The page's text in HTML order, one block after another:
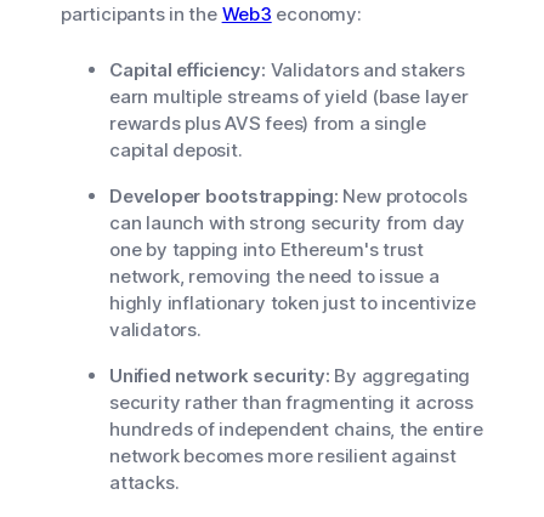
participants in the Web3 economy:
Capital efficiency: Validators and stakers
earn multiple streams of yield (base layer
rewards plus AVS fees) from a single
capital deposit.
Developer bootstrapping: New protocols
can launch with strong security from day
one by tapping into Ethereum's trust
network, removing the need to issue a
highly inflationary token just to incentivize
validators.
Unified network security: By aggregating
security rather than fragmenting it across
hundreds of independent chains, the entire
network becomes more resilient against
attacks.